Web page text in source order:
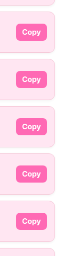
Copy
Copy
Copy
Copy
Copy